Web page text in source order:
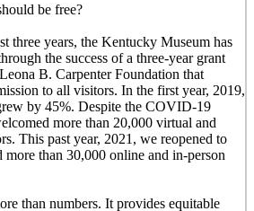
be free?
three years, the Kentucky Museum has
the success of a three-year grant
B. Carpenter Foundation that
to all visitors. In the first year, 2019,
by 45%. Despite the COVID-19
more than 20,000 virtual and
This past year, 2021, we reopened to
than 30,000 online and in-person
than numbers. It provides equitable